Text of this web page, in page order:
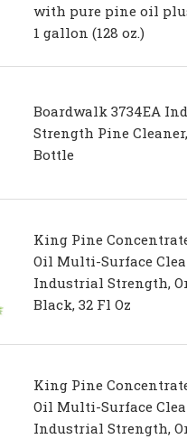
with pure pine oil
1 gallon (128 oz.)
Boardwalk 3734EA
Strength Pine
Bottle
King Pine
Oil Multi-Surface
Industrial Strength,
Black, 32 Fl Oz
King Pine
Oil Multi-Surface
Industrial Strength,